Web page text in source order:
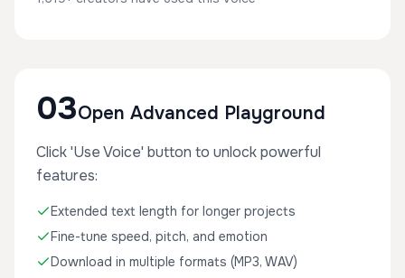
03Open Advanced Playground
Click 'Use Voice' button to unlock powerful
features:
Extended text length for longer projects
Fine-tune speed, pitch, and emotion
Download in multiple formats (MP3, WAV)